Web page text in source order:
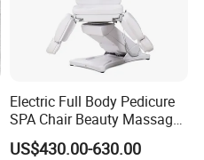
Electric Full Body Pedicure
SPA Chair Beauty Massage
Bed Alon Furniture
US$430.00-630.00